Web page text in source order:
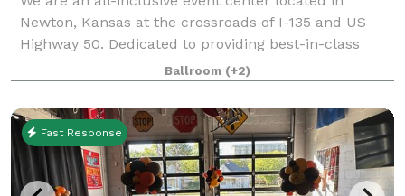
Newton, Kansas at the crossroads of I-135 and US
Highway 50. Dedicated to providing best-in-class
service for your wedding, conference, meeting or
social events. Our facilities can be tailored
Ballroom (+2)
Fast Response